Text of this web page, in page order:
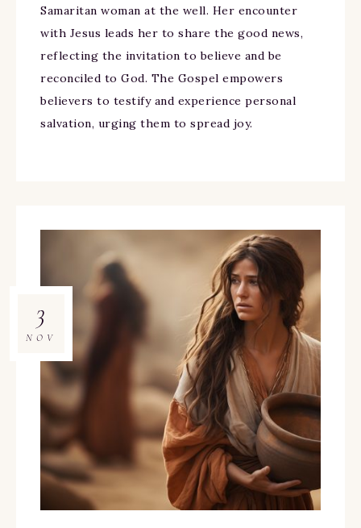
Samaritan woman at the well. Her encounter
with Jesus leads her to share the good news,
reflecting the invitation to believe and be
reconciled to God. The Gospel empowers
believers to testify and experience personal
salvation, urging them to spread joy.
3
NOV